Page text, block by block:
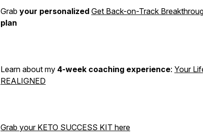
Grab your personalized Get Back-on-Track
plan
Learn about my 4-week coaching experience: Your
REALIGNED
Grab your KETO SUCCESS KIT here